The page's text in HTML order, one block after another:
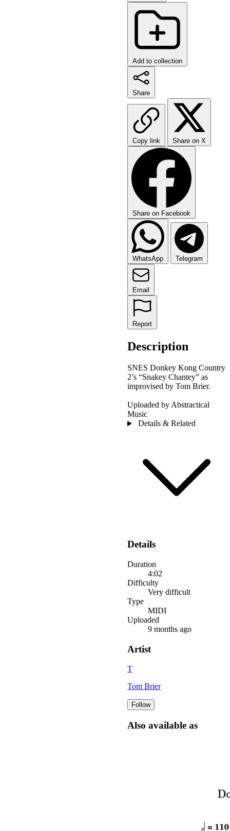
Add to collection
Share
Copy link Share on X
Share on Facebook
WhatsApp Telegram
Email
Report
Description
SNES Donkey Kong Country
2’s “Snakey Chantey” as
improvised by Tom Brier.
Uploaded by Abstractical
Music
Details & Related
Details
Duration
4:02
Difficulty
Very difficult
Type
MIDI
Uploaded
9 months ago
Artist
T
Tom Brier
Follow
Also available as